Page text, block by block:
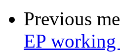
Previous
EP